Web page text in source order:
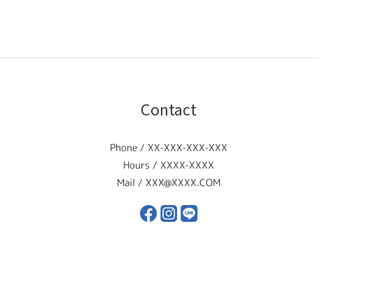
Contact
Phone / XX-XXX-XXX-XXX
Hours / XXXX-XXXX
Mail / XXX@XXXX.COM